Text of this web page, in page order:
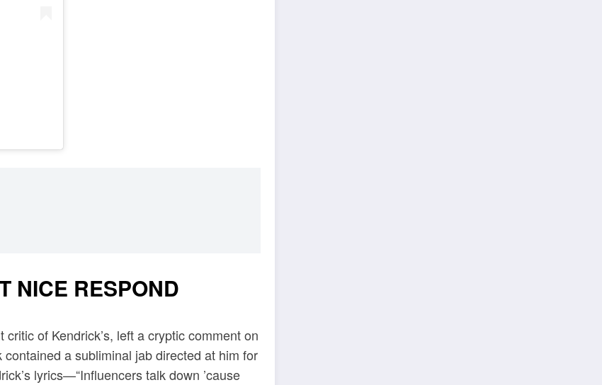
NICE RESPOND
of Kendrick’s, left a cryptic comment on
a subliminal jab directed at him for
lyrics—“Influencers talk down ’cause